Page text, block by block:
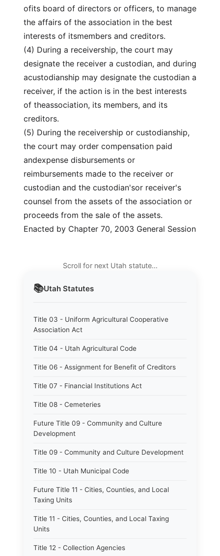
📚Utah Statutes
Title 03 - Uniform Agricultural Cooperative
Association Act
Title 04 - Utah Agricultural Code
Title 06 - Assignment for Benefit of Creditors
Title 07 - Financial Institutions Act
Title 08 - Cemeteries
Future Title 09 - Community and Culture
Development
Title 09 - Community and Culture Development
Title 10 - Utah Municipal Code
Future Title 11 - Cities, Counties, and Local
Taxing Units
Title 11 - Cities, Counties, and Local Taxing
Units
Title 12 - Collection Agencies
ofits board of directors or officers, to manage
the affairs of the association in the best
interests of itsmembers and creditors.
(4) During a receivership, the court may
designate the receiver a custodian, and during
acustodianship may designate the custodian a
receiver, if the action is in the best interests
of theassociation, its members, and its
creditors.
(5) During the receivership or custodianship,
the court may order compensation paid
andexpense disbursements or
reimbursements made to the receiver or
custodian and the custodian'sor receiver's
counsel from the assets of the association or
proceeds from the sale of the assets.
Enacted by Chapter 70, 2003 General Session
Scroll for next Utah statute…